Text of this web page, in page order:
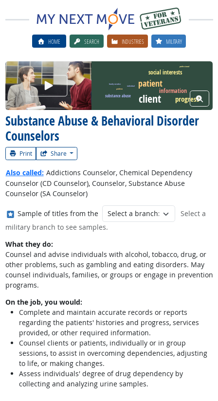
HOME SEARCH INDUSTRIES MILITARY
Substance Abuse & Behavioral Disorder
Counselors
Print Share
Watch Career Video
client
patient
progress
social interests
information
substance abuse
professional
family member
individual
problem
View
Also called: Addictions Counselor, Chemical Dependency
Counselor (CD Counselor), Counselor, Substance Abuse
Counselor (SA Counselor)
Where in the military?
Sample of titles from the
Select a
military branch to see samples.
What they do:
Counsel and advise individuals with alcohol, tobacco, drug, or
other problems, such as gambling and eating disorders. May
counsel individuals, families, or groups or engage in prevention
programs.
On the job, you would:
Complete and maintain accurate records or reports
regarding the patients' histories and progress, services
provided, or other required information.
Counsel clients or patients, individually or in group
sessions, to assist in overcoming dependencies, adjusting
to life, or making changes.
Assess individuals' degree of drug dependency by
collecting and analyzing urine samples.